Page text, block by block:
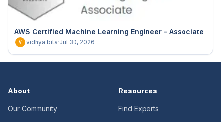
AWS Certified Machine Learning Engineer - Associate
V vidhya bita·Jul 30, 2026
About
Our Community
Resources
Find Experts